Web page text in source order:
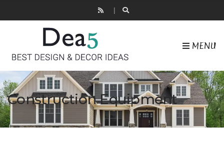
MENU
Construction Equipment